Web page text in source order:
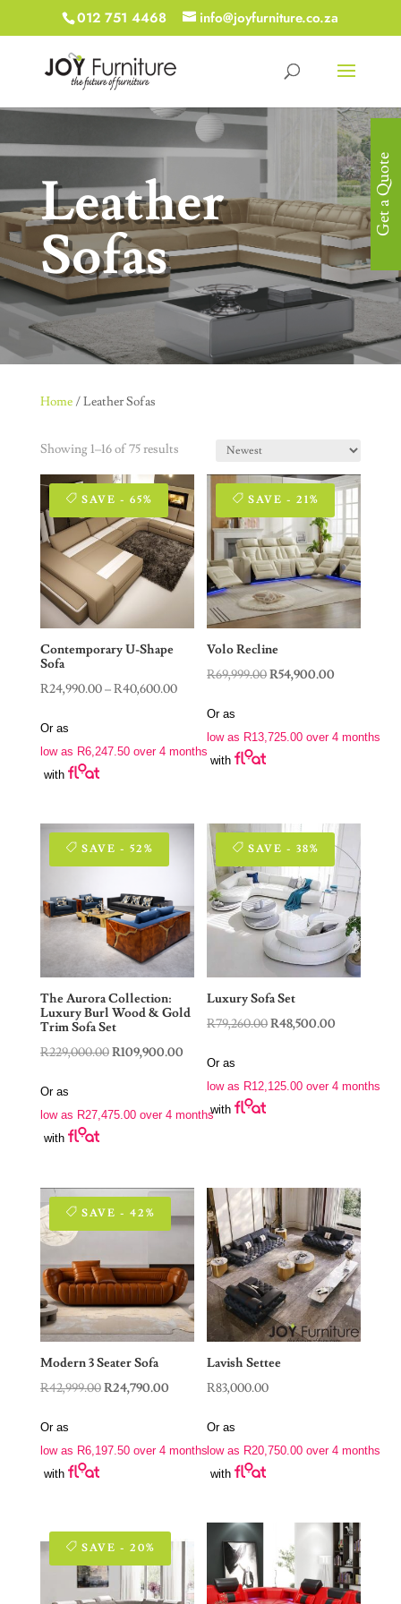
012 751 4468 info@joyfurniture.co.za
Leather
Sofas
Home/ Leather Sofas
Showing 1–16 of 75 results
SAVE - 65%
Contemporary U-Shape
Sofa
R24,990.00–R40,600.00Price
range:
R24,990.00
through
Or as
low as R6,247.50over 4 months
with
SAVE - 21%
Volo Recline
R69,999.00Original
R69,999.00.
R54,900.00
R54,900.00.
Or as
low as R13,725.00 over 4 months
with
SAVE - 52%
The Aurora Collection:
Luxury Burl Wood & Gold
Trim Sofa Set
R229,000.00Original
R229,000.00.
R109,900.00Current
R109,900.00.
Or as
low as R27,475.00over 4 months
with
SAVE - 38%
Luxury Sofa Set
R79,260.00Original
R79,260.00.
R48,500.00
R48,500.00.
Or as
low as R12,125.00 over 4 months
with
SAVE - 42%
Modern 3 Seater Sofa
R42,999.00Original
R42,999.00.
R24,790.00Current
R24,790.00.
Or as
low as R6,197.50over 4 months
with
Lavish Settee
R83,000.00
Or as
low as R20,750.00 over 4 months
with
SAVE - 20%
Get a Quote